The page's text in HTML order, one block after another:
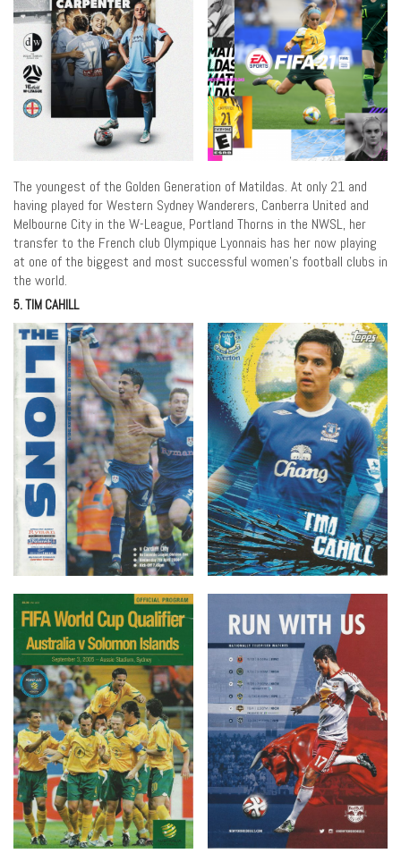
The youngest of the Golden Generation of Matildas. At only 21 and
having played for Western Sydney Wanderers, Canberra United and
Melbourne City in the W-League, Portland Thorns in the NWSL, her
transfer to the French club Olympique Lyonnais has her now playing
at one of the biggest and most successful women’s football clubs in
the world.
5. TIM CAHILL